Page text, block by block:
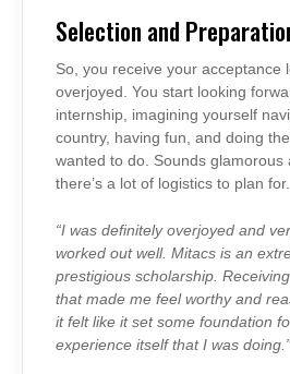
Selection and
So, you receive your acceptance
overjoyed. You start looking
internship, imagining yourself
country, having fun, and doing
wanted to do. Sounds glamorous
there’s a lot of logistics to plan for.
“I was definitely overjoyed and
worked out well. Mitacs is an
prestigious scholarship.
that made me feel worthy and
it felt like it set some foundation
experience itself that I was doing.”